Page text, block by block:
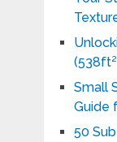
Small
Guide
50